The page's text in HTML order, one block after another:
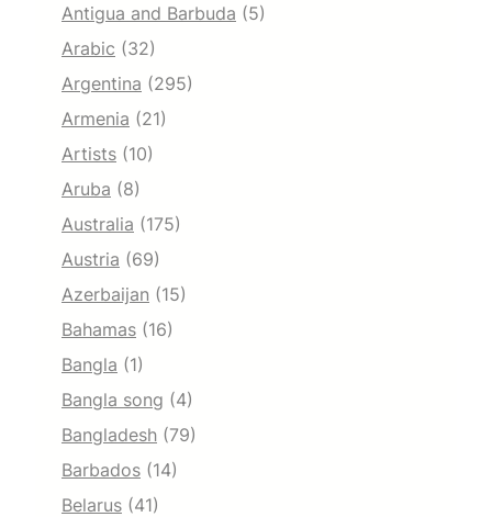
Antigua and Barbuda (5)
Arabic (32)
Argentina (295)
Armenia (21)
Artists (10)
Aruba (8)
Australia (175)
Austria (69)
Azerbaijan (15)
Bahamas (16)
Bangla (1)
Bangla song (4)
Bangladesh (79)
Barbados (14)
Belarus (41)